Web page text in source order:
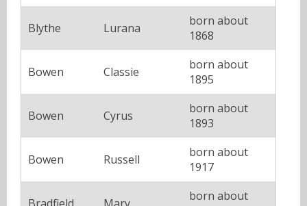
Blythe Lurana
born about
1868
Bowen Classie
born about
1895
Bowen Cyrus
born about
1893
Bowen Russell
born about
1917
born about